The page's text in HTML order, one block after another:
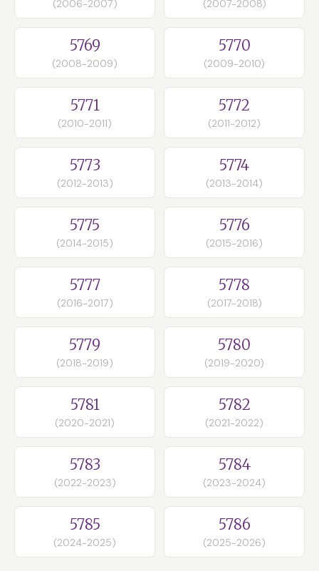
(2006-2007) (2007-2008)
5769
(2008-2009)
5770
(2009-2010)
5771
(2010-2011)
5772
(2011-2012)
5773
(2012-2013)
5774
(2013-2014)
5775
(2014-2015)
5776
(2015-2016)
5777
(2016-2017)
5778
(2017-2018)
5779
(2018-2019)
5780
(2019-2020)
5781
(2020-2021)
5782
(2021-2022)
5783
(2022-2023)
5784
(2023-2024)
5785
(2024-2025)
5786
(2025-2026)